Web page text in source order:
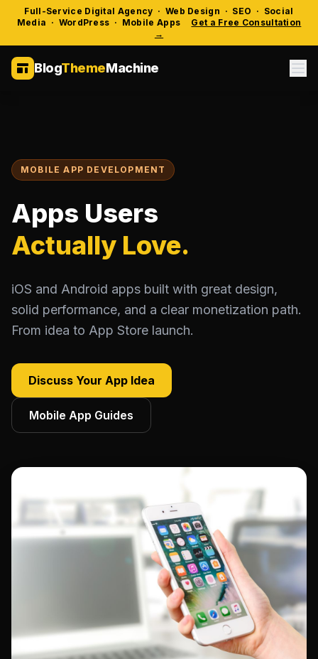
Full-Service Digital Agency · Web Design · SEO · Social
Media · WordPress · Mobile Apps
Get a Free Consultation
→
BlogThemeMachine
MOBILE APP DEVELOPMENT
Apps Users
Actually Love.
iOS and Android apps built with great design,
solid performance, and a clear monetization path.
From idea to App Store launch.
Discuss Your App Idea
Mobile App Guides